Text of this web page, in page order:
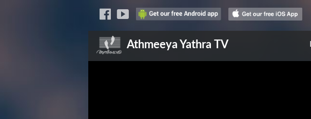
Athmeeya Yathra TV